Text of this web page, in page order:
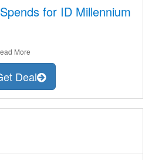
for ID Millennium
More
Deal